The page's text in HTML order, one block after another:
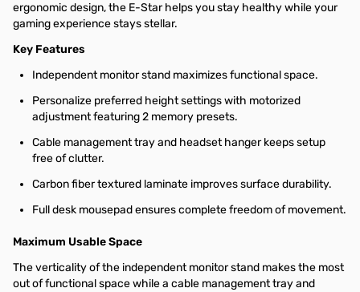
ergonomic design, the E-Star helps you stay healthy while your
gaming experience stays stellar.
Key Features
Independent monitor stand maximizes functional space.
Personalize preferred height settings with motorized
adjustment featuring 2 memory presets.
Cable management tray and headset hanger keeps setup
free of clutter.
Carbon fiber textured laminate improves surface durability.
Full desk mousepad ensures complete freedom of movement.
Maximum Usable Space
The verticality of the independent monitor stand makes the most
out of functional space while a cable management tray and